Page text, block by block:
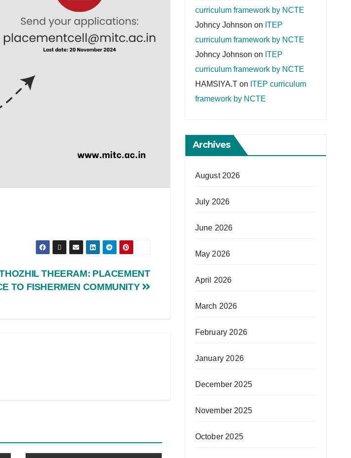
THEERAM: PLACEMENT
TO FISHERMEN COMMUNITY
curriculum framework by NCTE
Johncy Johnson on ITEP
curriculum framework by NCTE
Johncy Johnson on ITEP
curriculum framework by NCTE
HAMSIYA.Ton ITEP curriculum
framework by NCTE
Archives
August 2026
July 2026
June 2026
May 2026
April 2026
March 2026
February 2026
January 2026
December 2025
November 2025
October 2025